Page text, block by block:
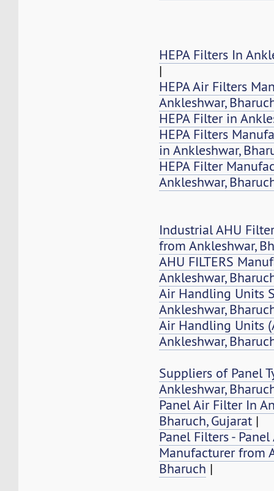
HEPA Filters In
|
HEPA Air Filters
Ankleshwar,
HEPA Filter in
HEPA Filters
in Ankleshwar,
HEPA Filter
Ankleshwar,
Industrial AHU
from Ankleshwar,
AHU FILTERS
Ankleshwar,
Air Handling Units
Ankleshwar,
Air Handling Units
Ankleshwar,
Suppliers of Panel
Ankleshwar,
Panel Air Filter In
Bharuch, Gujarat |
Panel Filters -
Manufacturer from
Bharuch |